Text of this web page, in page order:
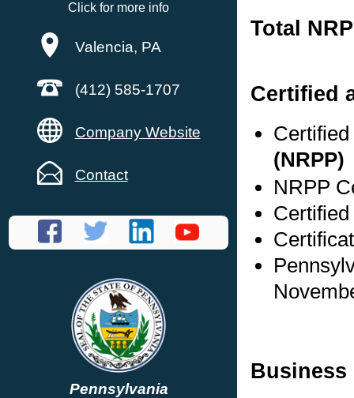
Click for more info
Valencia, PA
(412) 585-1707
Company Website
Contact
Pennsylvania
Total
Certified
(NRPP)
NRPP
Business